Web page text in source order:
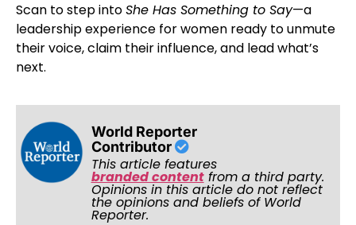
Scan to step intoShe Has Something to Say—a
leadership experience for women ready to unmute
their voice, claim their influence, and lead what’s
next.
World Reporter
Contributor
This article features
branded contentfrom a third party.
Opinions in this article do not reflect
the opinions and beliefs of World
Reporter.